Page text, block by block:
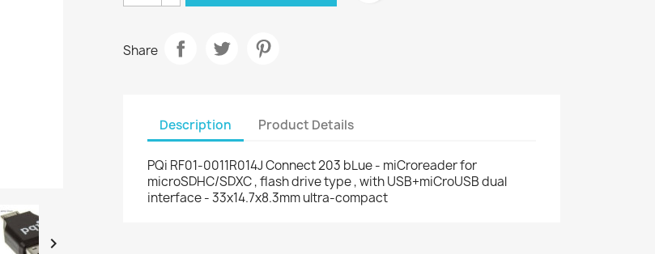

Share
Description Product Details
PQi RF01-0011R014J Connect 203 bLue - miCroreader for
microSDHC/SDXC , flash drive type , with USB+miCroUSB dual
interface - 33x14.7x8.3mm ultra-compact